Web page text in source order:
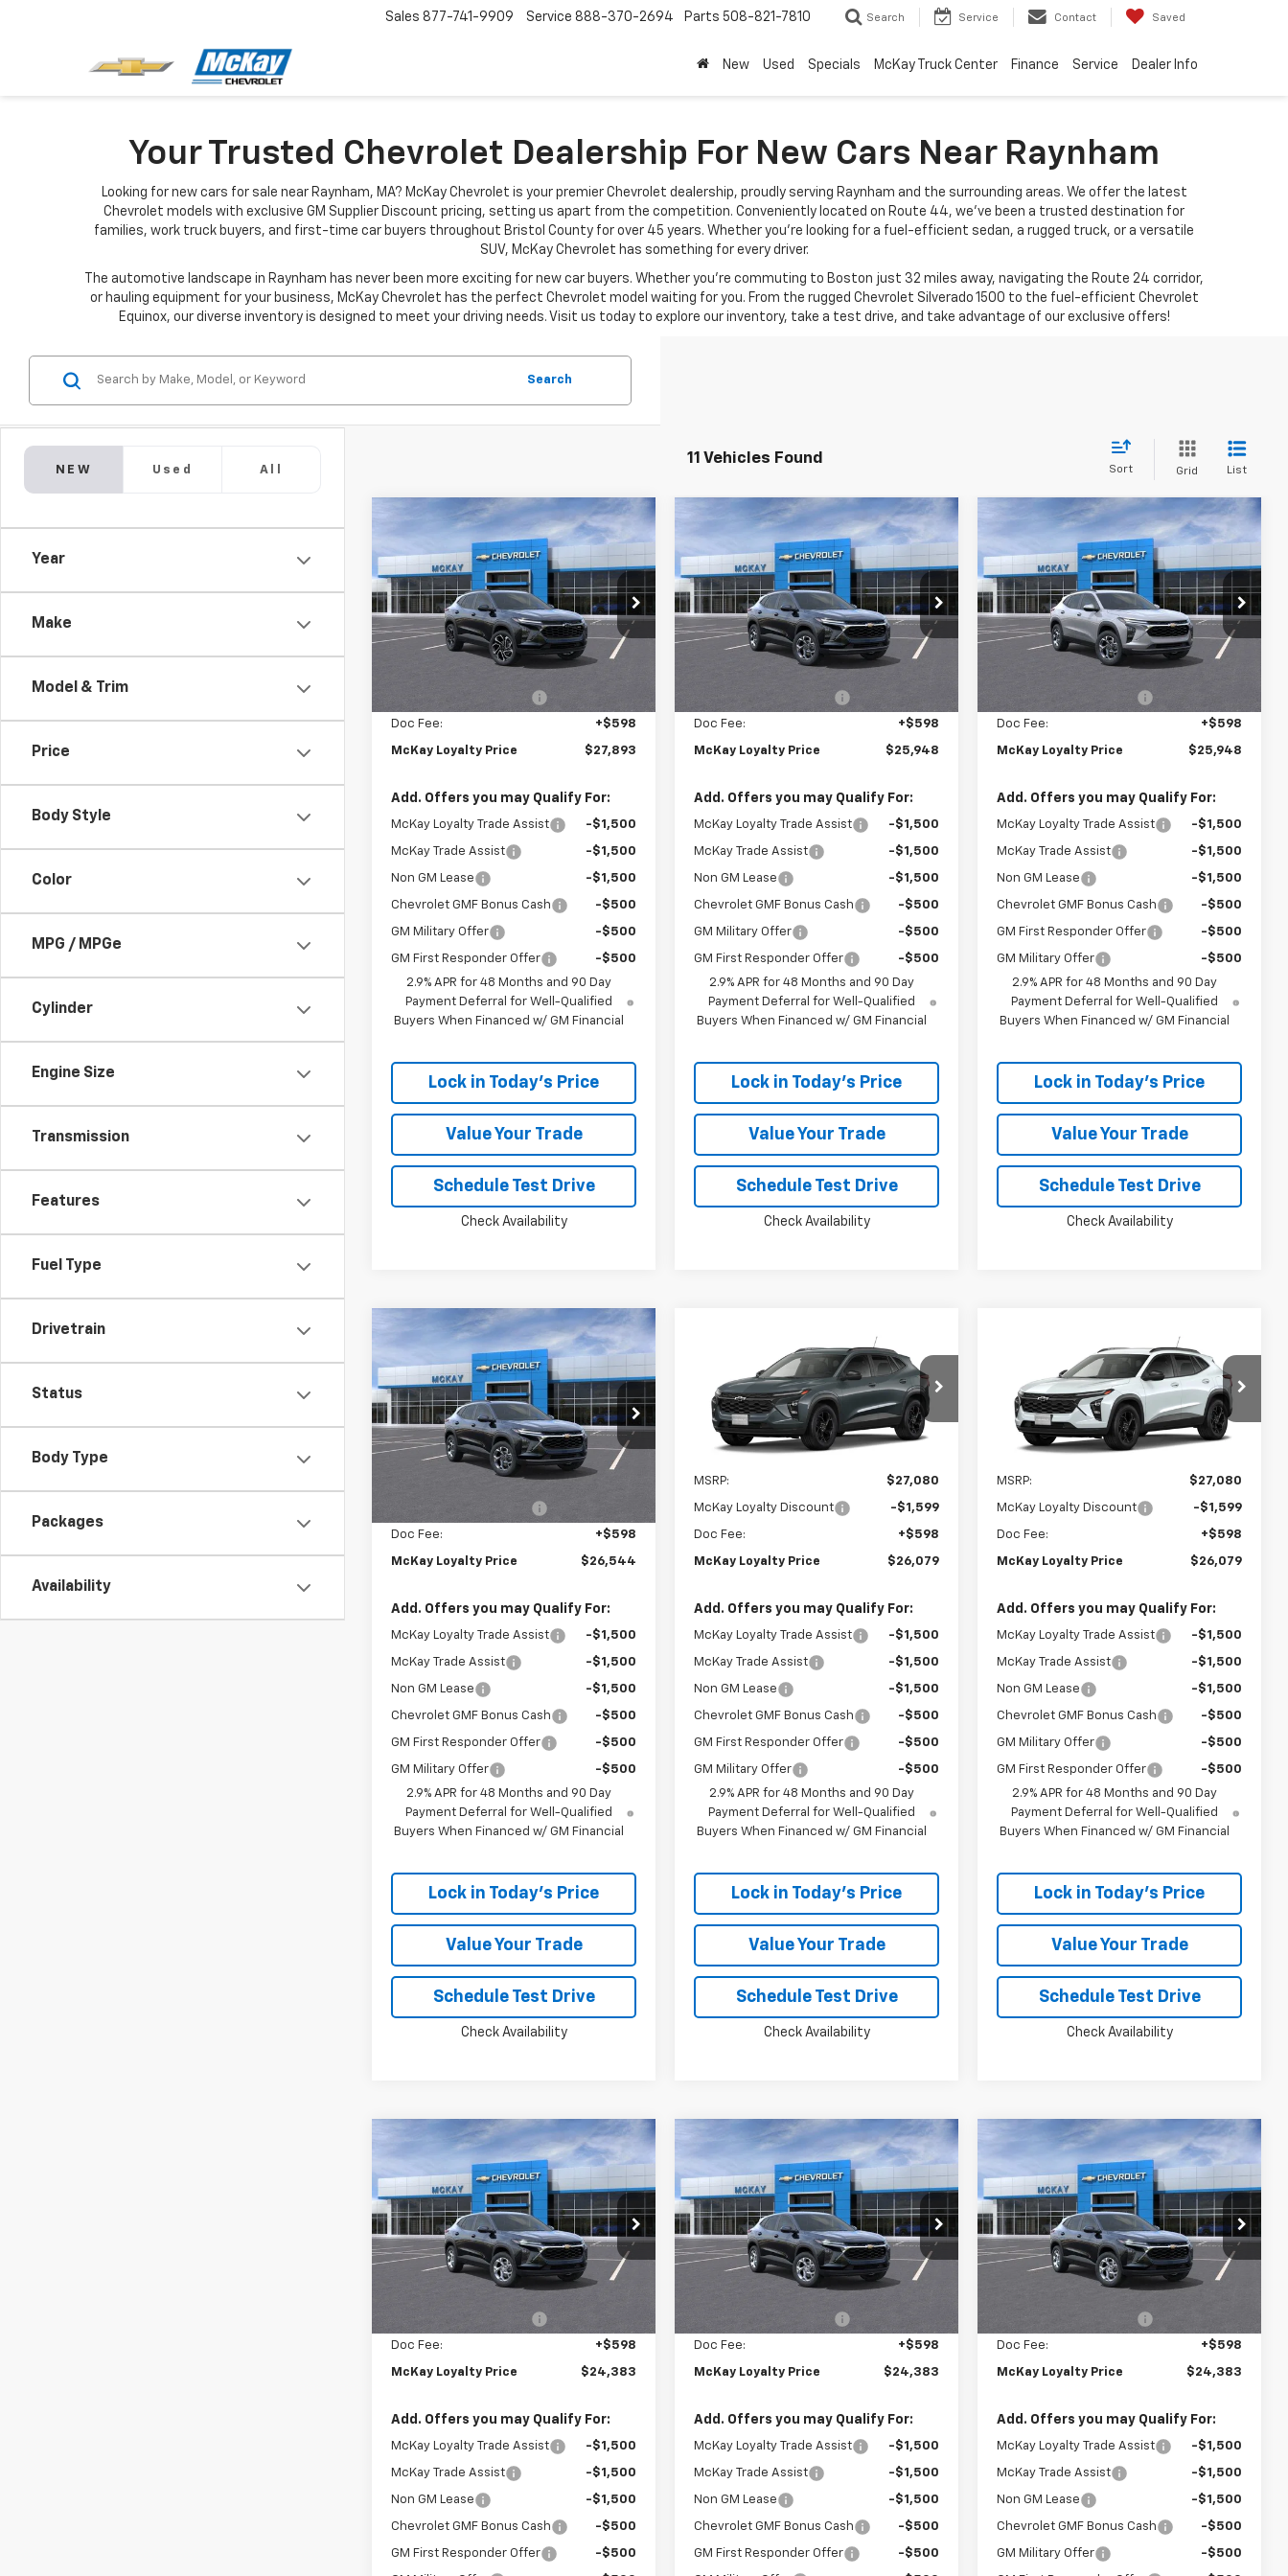
Sales 877-741-9909 Service 888-370-2694 Parts 508-821-7810 Search Service Contact Saved
New Used Specials McKay Truck Center Finance Service Dealer Info
Your Trusted Chevrolet Dealership For New Cars Near Raynham
Looking for new cars for sale near Raynham, MA? McKay Chevrolet is your premier Chevrolet dealership, proudly serving Raynham and the surrounding areas. We offer the latest
Chevrolet models with exclusive GM Supplier Discount pricing, setting us apart from the competition. Conveniently located on Route 44, we’ve been a trusted destination for
families, work truck buyers, and first-time car buyers throughout Bristol County for over 45 years. Whether you're looking for a fuel-efficient sedan, a rugged truck, or a versatile
SUV, McKay Chevrolet has something for every driver.
The automotive landscape in Raynham has never been more exciting for new car buyers. Whether you're commuting to Boston just 32 miles away, navigating the Route 24 corridor,
or hauling equipment for your business, McKay Chevrolet has the perfect Chevrolet model waiting for you. From the rugged Chevrolet Silverado 1500 to the fuel-efficient Chevrolet
Equinox, our diverse inventory is designed to meet your driving needs. Visit us today to explore our inventory, take a test drive, and take advantage of our exclusive offers!
NEW Used All
Year
Make
Model & Trim
Price
Body Style
Color
MPG / MPGe
Cylinder
Engine Size
Transmission
Features
Fuel Type
Drivetrain
Status
Body Type
Packages
Availability
Search
11 Vehicles Found
Sort Grid List
New
Chevrolet
Trax2RS
Price Drop
VIN: KL77LJEP3TC182973Stock:M0935
Ext.
Window
Sticker
$1,855
SAVINGS
$27,893
Less
McKay Loyalty Discount
Doc Fee: +$598
McKay Loyalty Price $27,893
Add. Offers you may Qualify For:
McKay Loyalty Trade Assist -$1,500
McKay Trade Assist -$1,500
Non GM Lease -$1,500
Chevrolet GMF Bonus Cash -$500
GM Military Offer -$500
GM First Responder Offer
-$500
2.9% APR for 48 Months and 90 Day
Payment Deferral for Well-Qualified
Buyers When Financed w/ GM Financial
Lock in Today's Price
Value Your Trade
Schedule Test Drive
Check Availability
Compare Vehicle
New
Chevrolet
TraxLT
Price Drop
VIN: KL77LHEP0TC183152Stock:M0933
Ext.
Window
Sticker
$1,599
SAVINGS
$25,948
Less
$26,949
McKay Loyalty Discount
Doc Fee: +$598
McKay Loyalty Price $25,948
Add. Offers you may Qualify For:
McKay Loyalty Trade Assist -$1,500
McKay Trade Assist -$1,500
Non GM Lease -$1,500
Chevrolet GMF Bonus Cash -$500
GM Military Offer -$500
GM First Responder Offer
-$500
2.9% APR for 48 Months and 90 Day
Payment Deferral for Well-Qualified
Buyers When Financed w/ GM Financial
Lock in Today's Price
Value Your Trade
Schedule Test Drive
Check Availability
Compare Vehicle
New
Chevrolet
TraxLT
Price Drop
VIN: KL77LHEP9TC183439Stock:M0930
Ext.
Window
Sticker
$1,599
SAVINGS
$25,948
Less
$26,949
McKay Loyalty Discount
Doc Fee: +$598
McKay Loyalty Price $25,948
Add. Offers you may Qualify For:
McKay Loyalty Trade Assist -$1,500
McKay Trade Assist -$1,500
Non GM Lease -$1,500
Chevrolet GMF Bonus Cash -$500
GM First Responder Offer -$500
GM Military Offer
-$500
2.9% APR for 48 Months and 90 Day
Payment Deferral for Well-Qualified
Buyers When Financed w/ GM Financial
Lock in Today's Price
Value Your Trade
Schedule Test Drive
Check Availability
Compare Vehicle
New
Chevrolet
TraxLT
Price Drop
VIN: KL77LHEP2TC207581Stock:M0997
Ext.
Window
Sticker
$1,599
SAVINGS
$26,544
Less
$27,545
McKay Loyalty Discount
Doc Fee: +$598
McKay Loyalty Price $26,544
Add. Offers you may Qualify For:
McKay Loyalty Trade Assist -$1,500
McKay Trade Assist -$1,500
Non GM Lease -$1,500
Chevrolet GMF Bonus Cash -$500
GM First Responder Offer -$500
GM Military Offer
-$500
2.9% APR for 48 Months and 90 Day
Payment Deferral for Well-Qualified
Buyers When Financed w/ GM Financial
Lock in Today's Price
Value Your Trade
Schedule Test Drive
Check Availability
Compare Vehicle
Chevrolet
VIN: KL77LHEP7TC236252Stock:MC104
In Transit Ext.
Sticker
SAVINGS
$26,079
PRICE
Less
MSRP: $27,080
McKay Loyalty Discount -$1,599
Doc Fee: +$598
McKay Loyalty Price $26,079
Add. Offers you may Qualify For:
McKay Loyalty Trade Assist -$1,500
McKay Trade Assist -$1,500
Non GM Lease -$1,500
Chevrolet GMF Bonus Cash -$500
GM First Responder Offer -$500
GM Military Offer
-$500
2.9% APR for 48 Months and 90 Day
Payment Deferral for Well-Qualified
Buyers When Financed w/ GM Financial
Lock in Today's Price
Value Your Trade
Schedule Test Drive
Check Availability
Chevrolet
VIN:KL77LHEP7TC236512Stock:MC105
In Transit Ext.
Sticker
$26,079
PRICE
Less
MSRP: $27,080
McKay Loyalty Discount -$1,599
Doc Fee: +$598
McKay Loyalty Price $26,079
Add. Offers you may Qualify For:
McKay Loyalty Trade Assist -$1,500
McKay Trade Assist -$1,500
Non GM Lease -$1,500
Chevrolet GMF Bonus Cash -$500
GM Military Offer -$500
GM First Responder Offer
-$500
2.9% APR for 48 Months and 90 Day
Payment Deferral for Well-Qualified
Buyers When Financed w/ GM Financial
Lock in Today's Price
Value Your Trade
Schedule Test Drive
Check Availability
New
Chevrolet
TraxLS
Price Drop
VIN:KL77LFEP4TC186771Stock:M0952
Ext.
Window
Sticker
$1,365
SAVINGS
$24,383
Less
$25,150
McKay Loyalty Discount
Doc Fee: +$598
McKay Loyalty Price $24,383
Add. Offers you may Qualify For:
McKay Loyalty Trade Assist -$1,500
McKay Trade Assist -$1,500
Non GM Lease -$1,500
Chevrolet GMF Bonus Cash -$500
GM First Responder Offer -$500
Compare Vehicle
New
Chevrolet
TraxLS
Price Drop
VIN:KL77LFEP7TC186750Stock:M0953
Ext.
Window
Sticker
$1,365
SAVINGS
$24,383
Less
$25,150
McKay Loyalty Discount
Doc Fee: +$598
McKay Loyalty Price $24,383
Add. Offers you may Qualify For:
McKay Loyalty Trade Assist -$1,500
McKay Trade Assist -$1,500
Non GM Lease -$1,500
Chevrolet GMF Bonus Cash -$500
GM First Responder Offer -$500
Compare Vehicle
New
Chevrolet
TraxLS
Price Drop
VIN: KL77LFEP4TC206663Stock:MC013
Ext.
Window
Sticker
$1,365
SAVINGS
$24,383
Less
McKay Loyalty Discount
Doc Fee: +$598
McKay Loyalty Price $24,383
Add. Offers you may Qualify For:
McKay Loyalty Trade Assist -$1,500
McKay Trade Assist -$1,500
Non GM Lease -$1,500
Chevrolet GMF Bonus Cash -$500
GM Military Offer -$500
Compare Vehicle